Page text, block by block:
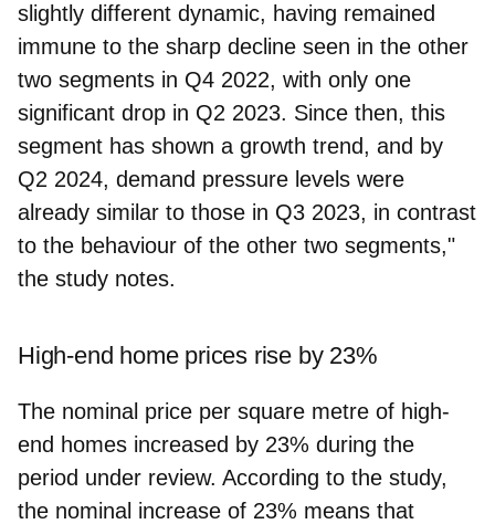
slightly different dynamic, having remained
immune to the sharp decline seen in the other
two segments in Q4 2022, with only one
significant drop in Q2 2023. Since then, this
segment has shown a growth trend, and by
Q2 2024, demand pressure levels were
already similar to those in Q3 2023, in contrast
to the behaviour of the other two segments,"
the study notes.
High-end home prices rise by 23%
The nominal price per square metre of high-
end homes increased by 23% during the
period under review. According to the study,
the nominal increase of 23% means that